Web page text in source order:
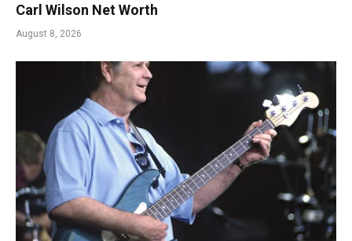
Carl Wilson Net Worth
August 8, 2026